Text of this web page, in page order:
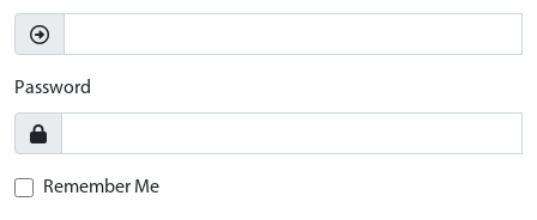
Password
Remember Me